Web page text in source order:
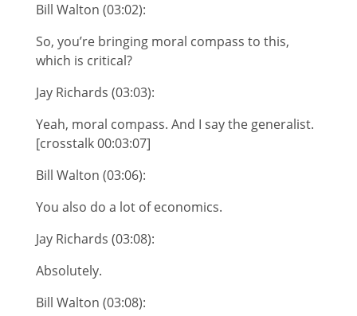
Bill Walton (03:02):
So, you’re bringing moral compass to this,
which is critical?
Jay Richards (03:03):
Yeah, moral compass. And I say the generalist.
[crosstalk 00:03:07]
Bill Walton (03:06):
You also do a lot of economics.
Jay Richards (03:08):
Absolutely.
Bill Walton (03:08):